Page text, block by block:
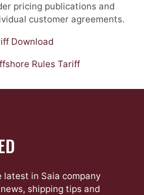
pricing publications and
customer agreements.
Download
Rules Tariff
latest in Saia company
shipping tips and